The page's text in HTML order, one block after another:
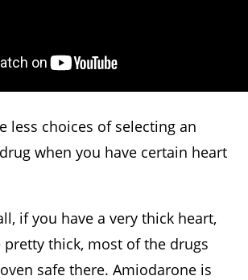
less choices of selecting an
when you have certain heart
if you have a very thick heart,
thick, most of the drugs
safe there. Amiodarone is